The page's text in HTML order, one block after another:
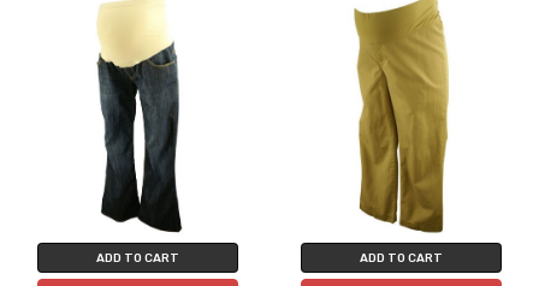
ADD TO CART ADD TO CART